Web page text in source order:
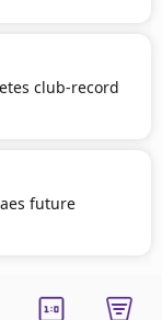
club-record
future